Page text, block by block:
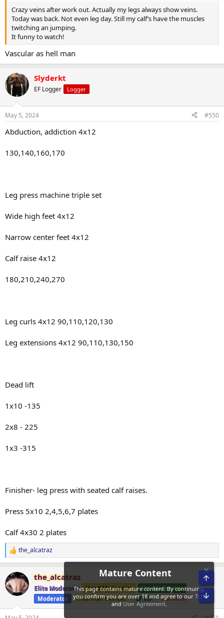
Crazy veins after work out. Actually my legs always show veins.
Today was back. Not even leg day. Still my calf’s have the muscles
twitching an jumping.
It funny to watch!
Vascular as hell man
Slyderkt
EF Logger Logger
May 5, 2024 #550
Abduction, addiction 4x12
130,140,160,170
Leg press machine triple set
Wide high feet 4x12
Narrow center feet 4x12
Calf raise 4x12
180,210,240,270
Leg curls 4x12 90,110,120,130
Leg extensions 4x12 90,110,130,150
Dead lift
1x10 -135
2x8 - 225
1x3 -315
Finisher- leg press with seated calf raises.
Press 5x10 2,4,5,6,7 plates
Calf 4x30 2 plates
R
e
c
t
i
n
the_alcatraz
the_alcatraz
Elite Moderator Head Moderator
Vet Moderator
Moderator
Chairman Member EF VIP Platinum